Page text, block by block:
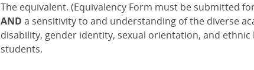
The equivalent. (Equivalency Form must be submitted
AND a sensitivity to and understanding of the diverse
disability, gender identity, sexual orientation, and
students.